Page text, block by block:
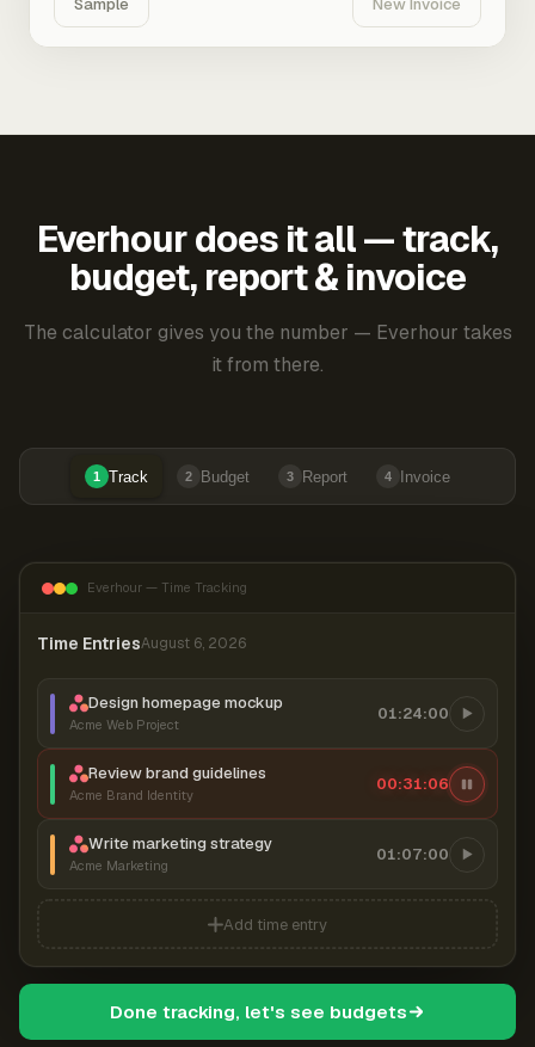
Sample New Invoice
Everhour does it all — track,
budget, report & invoice
The calculator gives you the number — Everhour takes
it from there.
1 Track 2 Budget 3 Report 4 Invoice
Everhour — Time Tracking
Time EntriesAugust 6, 2026
Design homepage mockup
Acme Web Project
01:24:00
Review brand guidelines
Acme Brand Identity
00:31:06
Write marketing strategy
Acme Marketing
01:07:00
Add time entry
Done tracking, let's see budgets